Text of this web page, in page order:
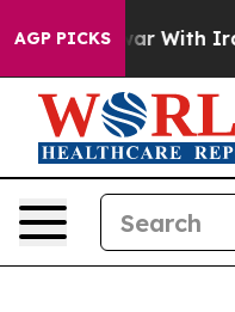
AGP PICKS
As war With Iran